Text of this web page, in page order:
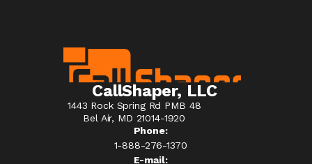
CallShaper, LLC
1443 Rock Spring Rd PMB 48
Bel Air, MD 21014-1920
Phone:
1-888-276-1370​
E-mail: